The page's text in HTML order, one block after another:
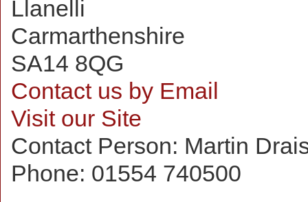
Llanelli
Carmarthenshire
SA14 8QG
Contact us by Email
Visit our Site
Contact Person: Martin
Phone: 01554 740500